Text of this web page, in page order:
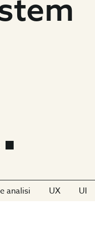
OLINDA
analisi
Go
UX
Go
UI